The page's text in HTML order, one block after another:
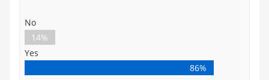
No
14%
Yes
86%